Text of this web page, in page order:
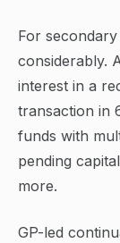
For
considerably.
interest in a
transaction in
funds with
pending
more.
GP-led